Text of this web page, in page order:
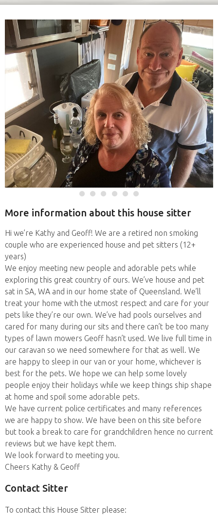
More information about this house sitter
Hi we’re Kathy and Geoff! We are a retired non smoking
couple who are experienced house and pet sitters (12+
years)
We enjoy meeting new people and adorable pets while
exploring this great country of ours. We’ve house and pet
sat in SA, WA and in our home state of Queensland. We’ll
treat your home with the utmost respect and care for your
pets like they’re our own. We’ve had pools ourselves and
cared for many during our sits and there can’t be too many
types of lawn mowers Geoff hasn’t used. We live full time in
our caravan so we need somewhere for that as well. We
are happy to sleep in our van or your home, whichever is
best for the pets. We hope we can help some lovely
people enjoy their holidays while we keep things ship shape
at home and spoil some adorable pets.
We have current police certificates and many references
we are happy to show. We have been on this site before
but took a break to care for grandchildren hence no current
reviews but we have kept them.
We look forward to meeting you.
Cheers Kathy & Geoff
Contact Sitter
To contact this House Sitter please: